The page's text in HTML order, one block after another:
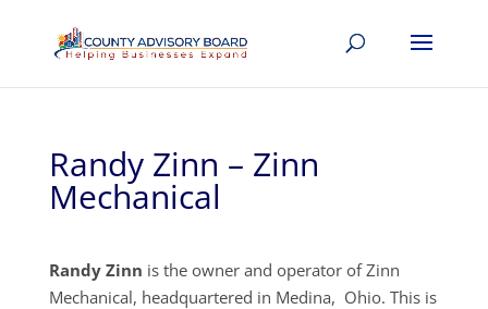
Randy Zinn – Zinn
Mechanical
Randy Zinn is the owner and operator of Zinn
Mechanical, headquartered in Medina, Ohio. This is